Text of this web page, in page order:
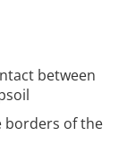
between
borders of the